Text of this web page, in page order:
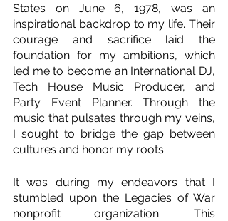
States on June 6, 1978, was an
inspirational backdrop to my life. Their
courage and sacrifice laid the
foundation for my ambitions, which
led me to become an International DJ,
Tech House Music Producer, and
Party Event Planner. Through the
music that pulsates through my veins,
I sought to bridge the gap between
cultures and honor my roots.
It was during my endeavors that I
stumbled upon the Legacies of War
nonprofit organization. This